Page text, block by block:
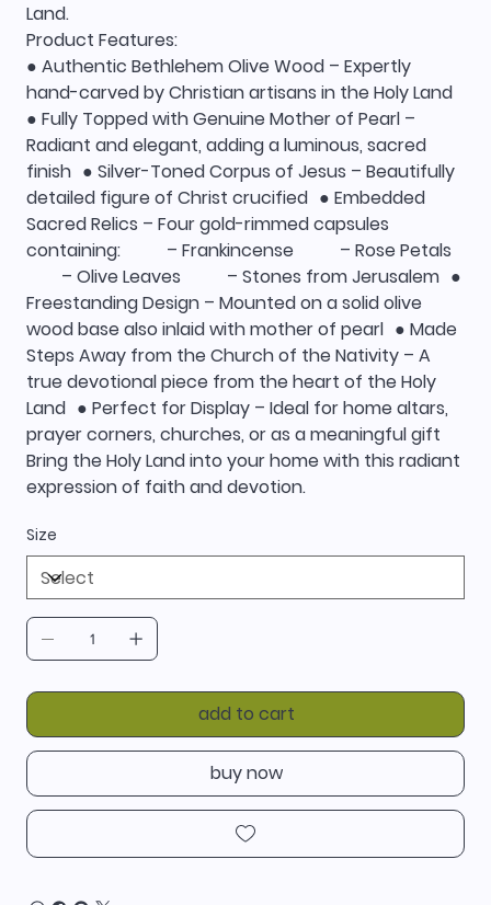
Land.
Product Features:
● Authentic Bethlehem Olive Wood – Expertly
hand-carved by Christian artisans in the Holy Land
● Fully Topped with Genuine Mother of Pearl –
Radiant and elegant, adding a luminous, sacred
finish ● Silver-Toned Corpus of Jesus – Beautifully
detailed figure of Christ crucified ● Embedded
Sacred Relics – Four gold-rimmed capsules
containing: – Frankincense – Rose Petals
– Olive Leaves – Stones from Jerusalem ●
Freestanding Design – Mounted on a solid olive
wood base also inlaid with mother of pearl ● Made
Steps Away from the Church of the Nativity – A
true devotional piece from the heart of the Holy
Land ● Perfect for Display – Ideal for home altars,
prayer corners, churches, or as a meaningful gift
Bring the Holy Land into your home with this radiant
expression of faith and devotion.
Size
add to cart
buy now